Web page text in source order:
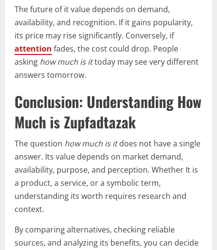
The future of it value depends on demand,
availability, and recognition. If it gains popularity,
its price may rise significantly. Conversely, if
attention fades, the cost could drop. People
asking how much is ittoday may see very different
answers tomorrow.
Conclusion: Understanding How
Much is Zupfadtazak
The question how much is itdoes not have a single
answer. Its value depends on market demand,
availability, purpose, and perception. Whether It is
a product, a service, or a symbolic term,
understanding its worth requires research and
context.
By comparing alternatives, checking reliable
sources, and analyzing its benefits, you can decide